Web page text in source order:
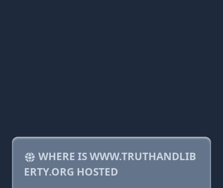
WHERE IS WWW.TRUTHANDLIB
ERTY.ORG HOSTED